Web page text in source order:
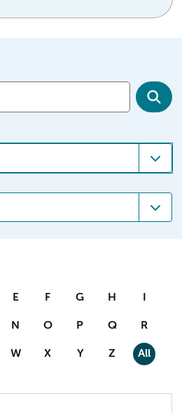
E F G H I
N O P Q R
W X Y Z All